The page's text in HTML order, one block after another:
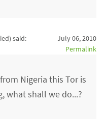
said:
July 06, 2010
Permalink
Nigeria this Tor is
what shall we do...?